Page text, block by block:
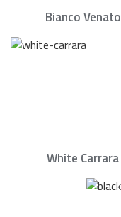
Bianco Venato
White Carrara